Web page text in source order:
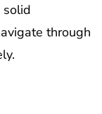
solid
through